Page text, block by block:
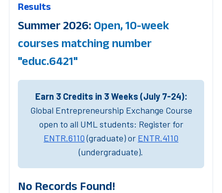
Results
Summer 2026: Open, 10-week
courses matching number
"educ.6421"
Earn 3 Credits in 3 Weeks (July 7-24):
Global Entrepreneurship Exchange Course
open to all UML students: Register for
ENTR.6110(graduate) or ENTR.4110
(undergraduate).
No Records Found!